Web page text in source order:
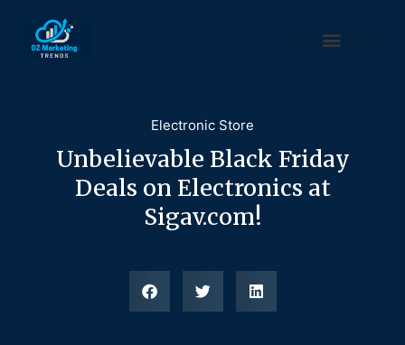
Electronic Store
Unbelievable Black Friday
Deals on Electronics at
Sigav.com!